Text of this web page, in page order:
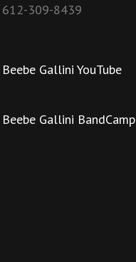
612-309-8439
Beebe Gallini YouTube
Beebe Gallini BandCamp